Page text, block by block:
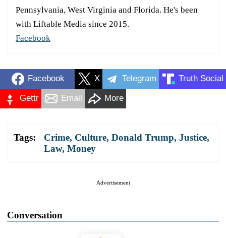
Pennsylvania, West Virginia and Florida. He's been
with Liftable Media since 2015.
Facebook
Facebook X Telegram Truth Social
Gettr Email More
Tags: Crime, Culture, Donald Trump, Justice,
Law, Money
Advertisement
Conversation